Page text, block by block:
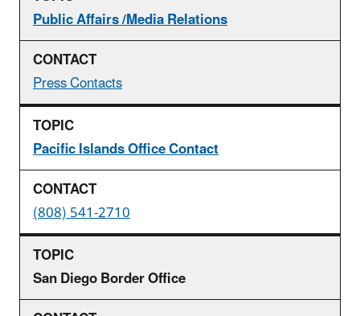
Public Affairs /Media Relations
Press Contacts
Pacific Islands Office Contact
(808) 541-2710
San Diego Border Office